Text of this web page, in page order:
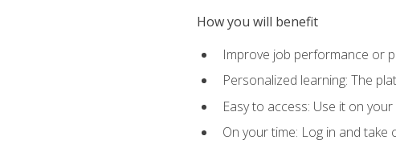
How you will benefit
Improve job performance or
Personalized learning: The
Easy to access: Use it on
On your time: Log in and